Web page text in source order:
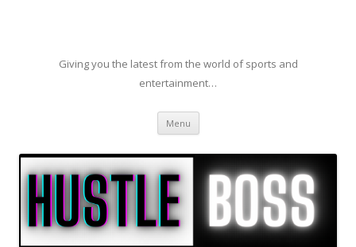
Giving you the latest from the world of sports and
entertainment…
Menu Skip to content